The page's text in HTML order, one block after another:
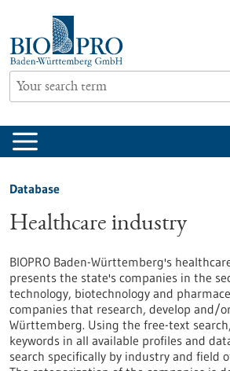
content
Database
Healthcare industry
BIOPRO Baden-Württemberg's
presents the state's companies in the
technology, biotechnology and
companies that research, develop and/
Württemberg. Using the free-text
keywords in all available profiles and
search specifically by industry and field